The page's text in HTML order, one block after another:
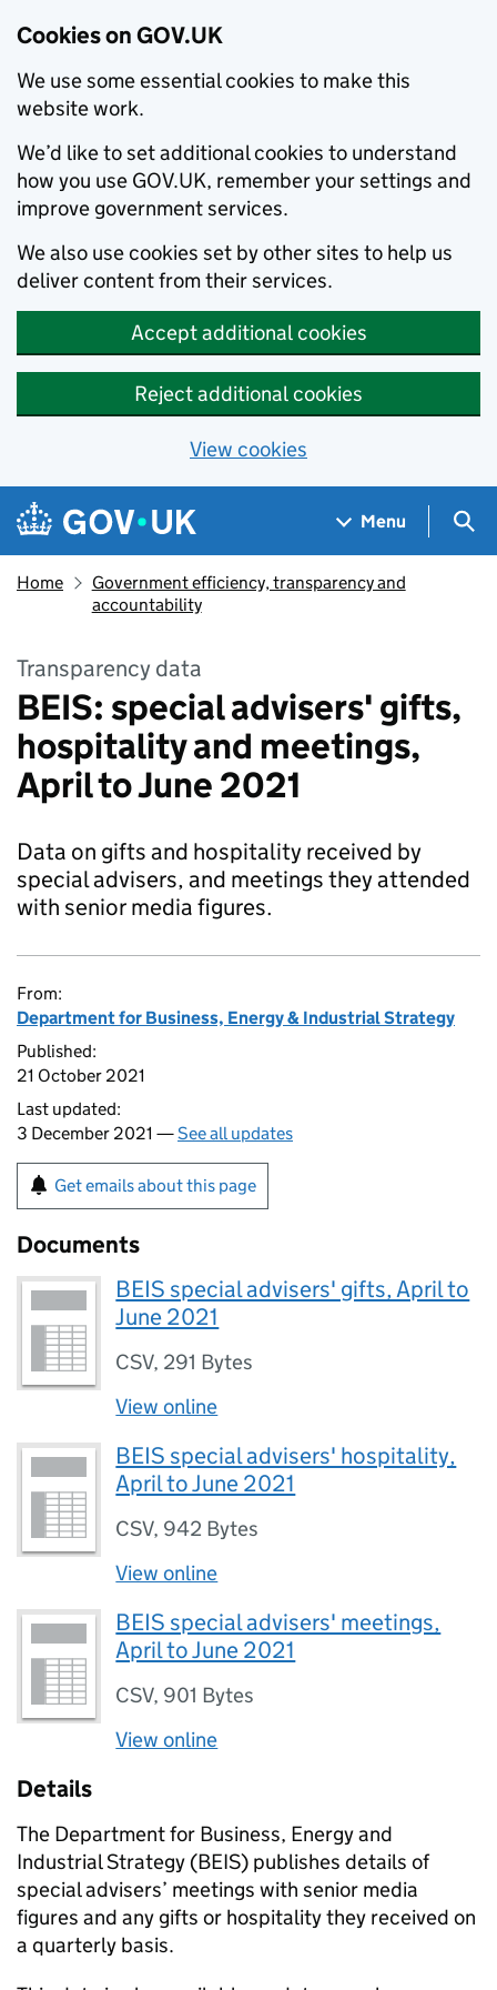
Cookies on GOV.UK
We use some essential cookies to make this
website work.
We’d like to set additional cookies to understand
how you use GOV.UK, remember your settings and
improve government services.
We also use cookies set by other sites to help us
deliver content from their services.
Accept additional cookies
Reject additional cookies
View cookies
Skip to main content
Navigation menu
Menu
Home
Government efficiency, transparency and
accountability
Transparency data
BEIS: special advisers' gifts,
hospitality and meetings,
April to June 2021
Data on gifts and hospitality received by
special advisers, and meetings they attended
with senior media figures.
From:
Department for Business, Energy & Industrial Strategy
Published:
21 October 2021
Last updated:
3 December 2021 —See all updates
Get emails about this page
Documents
BEIS special advisers' gifts, April to
June 2021
CSV, 291 Bytes
View online
BEIS special advisers' hospitality,
April to June 2021
CSV, 942 Bytes
View online
BEIS special advisers' meetings,
April to June 2021
CSV, 901 Bytes
View online
Details
The Department for Business, Energy and
Industrial Strategy (BEIS) publishes details of
special advisers’ meetings with senior media
figures and any gifts or hospitality they received on
a quarterly basis.